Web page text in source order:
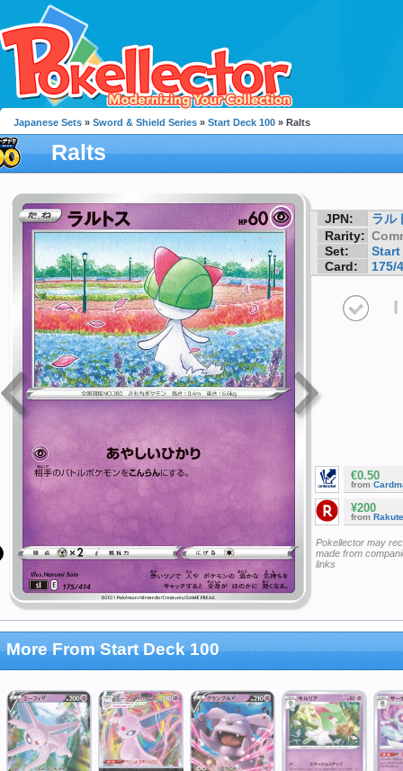
Japanese Sets » Sword & Shield Series » Start Deck 100 » Ralts
Ralts
JPN:
ラル
Rarity:
Set:
Start
Card:
175/
I
€0.50
from
¥200
from
Pokellector may
made from
links
More From Start Deck 100